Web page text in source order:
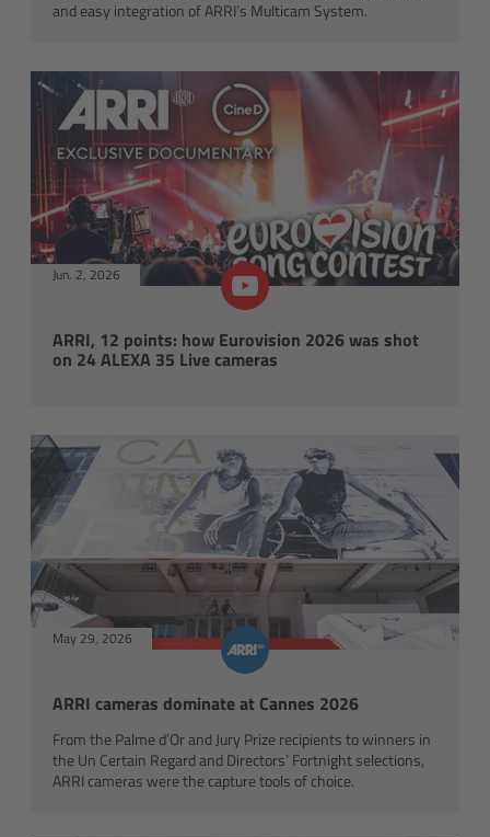
and easy integration of ARRI’s Multicam System.
Jun. 2, 2026
ARRI, 12 points: how Eurovision 2026 was shot
on 24 ALEXA 35 Live cameras
May 29, 2026
ARRI cameras dominate at Cannes 2026
From the Palme d’Or and Jury Prize recipients to winners in
the Un Certain Regard and Directors’ Fortnight selections,
ARRI cameras were the capture tools of choice.
360 EVO
Legacy
Overview
TRINITY
artemis
MAXIMA
PCA: Mechanical Accessories
Overview
Matte Box
LMB 4x5
LMB 6x6